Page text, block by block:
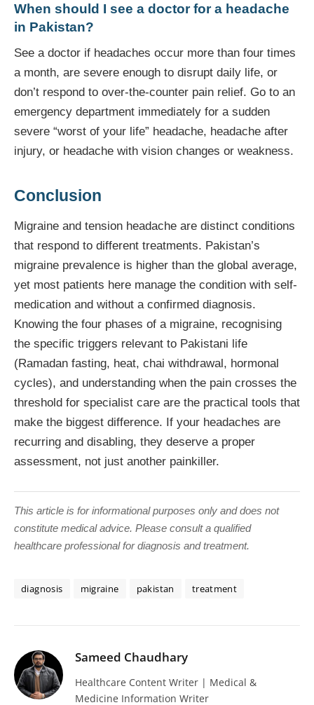
When should I see a doctor for a headache
in Pakistan?
See a doctor if headaches occur more than four times
a month, are severe enough to disrupt daily life, or
don’t respond to over-the-counter pain relief. Go to an
emergency department immediately for a sudden
severe “worst of your life” headache, headache after
injury, or headache with vision changes or weakness.
Conclusion
Migraine and tension headache are distinct conditions
that respond to different treatments. Pakistan’s
migraine prevalence is higher than the global average,
yet most patients here manage the condition with self-
medication and without a confirmed diagnosis.
Knowing the four phases of a migraine, recognising
the specific triggers relevant to Pakistani life
(Ramadan fasting, heat, chai withdrawal, hormonal
cycles), and understanding when the pain crosses the
threshold for specialist care are the practical tools that
make the biggest difference. If your headaches are
recurring and disabling, they deserve a proper
assessment, not just another painkiller.
This article is for informational purposes only and does not
constitute medical advice. Please consult a qualified
healthcare professional for diagnosis and treatment.
diagnosis migraine pakistan treatment
Sameed Chaudhary
Healthcare Content Writer | Medical &
Medicine Information Writer